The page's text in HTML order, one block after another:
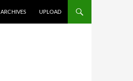
ARCHIVES UPLOAD